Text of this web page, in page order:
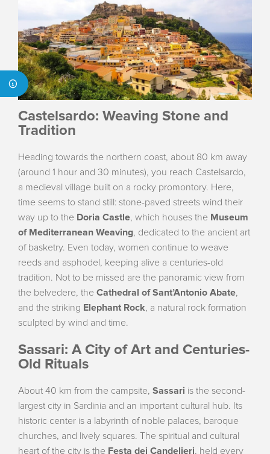
Castelsardo: Weaving Stone and
Tradition
Heading towards the northern coast, about 80 km away
(around 1 hour and 30 minutes), you reach Castelsardo,
a medieval village built on a rocky promontory. Here,
time seems to stand still: stone-paved streets wind their
way up to the Doria Castle, which houses the Museum
of Mediterranean Weaving, dedicated to the ancient art
of basketry. Even today, women continue to weave
reeds and asphodel, keeping alive a centuries-old
tradition. Not to be missed are the panoramic view from
the belvedere, the Cathedral of Sant’Antonio Abate,
and the striking Elephant Rock, a natural rock formation
sculpted by wind and time.
Sassari: A City of Art and Centuries-
Old Rituals
About 40 km from the campsite, Sassari is the second-
largest city in Sardinia and an important cultural hub. Its
historic center is a labyrinth of noble palaces, baroque
churches, and lively squares. The spiritual and cultural
heart of the city is the Festa dei Candelieri, held every